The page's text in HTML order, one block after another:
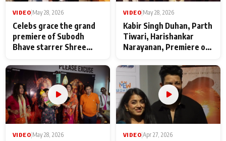
VIDEO|May 28, 2026
Celebs grace the grand
premiere of Subodh
Bhave starrer Shree
Maharaj
VIDEO|May 28, 2026
Kabir Singh Duhan, Parth
Tiwari, Harishankar
Narayanan, Premiere of
makers
VIDEO May 28, 2026 VIDEO Apr 27, 2026